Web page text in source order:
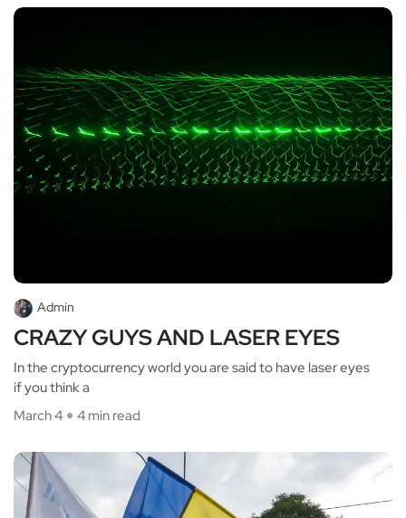
Admin
CRAZY GUYS AND LASER EYES
In the cryptocurrency world you are said to have laser eyes
if you think a
March 4
4 min read